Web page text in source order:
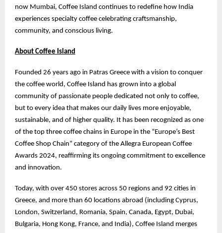
now Mumbai, Coffee Island continues to redefine how India
experiences specialty coffee celebrating craftsmanship,
community, and conscious living.
About Coffee Island
Founded 26 years ago in Patras Greece with a vision to conquer
the coffee world, Coffee Island has grown into a global
community of passionate people dedicated not only to coffee,
but to every idea that makes our daily lives more enjoyable,
sustainable, and of higher quality. It has been recognized as one
of the top three coffee chains in Europe in the “Europe’s Best
Coffee Shop Chain” category of the Allegra European Coffee
Awards 2024, reaffirming its ongoing commitment to excellence
and innovation.
Today, with over 450 stores across 50 regions and 92 cities in
Greece, and more than 60 locations abroad (including Cyprus,
London, Switzerland, Romania, Spain, Canada, Egypt, Dubai,
Bulgaria, Hong Kong, France, and India), Coffee Island merges